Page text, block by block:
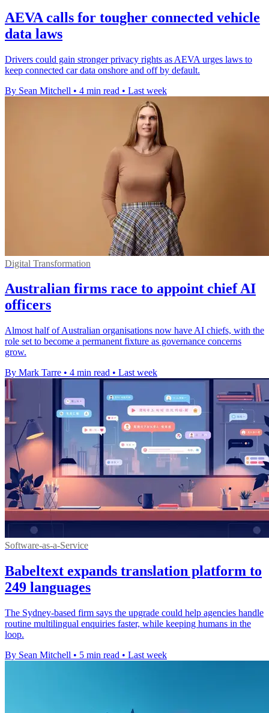
AEVA calls for tougher connected vehicle
data laws
Drivers could gain stronger privacy rights as AEVA urges laws to
keep connected car data onshore and off by default.
By Sean Mitchell • 4 min read • Last week
Digital Transformation
Australian firms race to appoint chief AI
officers
Almost half of Australian organisations now have AI chiefs, with the
role set to become a permanent fixture as governance concerns
grow.
By Mark Tarre • 4 min read • Last week
Software-as-a-Service
Babeltext expands translation platform to
249 languages
The Sydney-based firm says the upgrade could help agencies handle
routine multilingual enquiries faster, while keeping humans in the
loop.
By Sean Mitchell • 5 min read • Last week